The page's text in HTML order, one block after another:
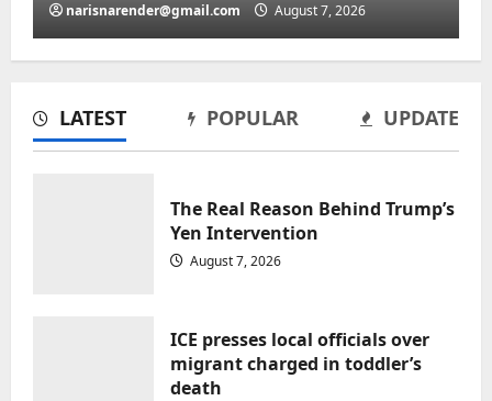
narisnarender@gmail.com August 7, 2026
ICE presses local officials over
migrant charged in toddler’s death
LATEST POPULAR UPDATE
The Real Reason Behind Trump’s
Yen Intervention
August 7, 2026
ICE presses local officials over
migrant charged in toddler’s
death